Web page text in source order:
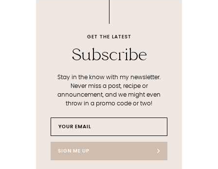
GET THE LATEST
Subscribe
Stay in the know with my newsletter.
Never miss a post, recipe or
announcement, and we might even
throw in a promo code or two!
SIGN ME UP